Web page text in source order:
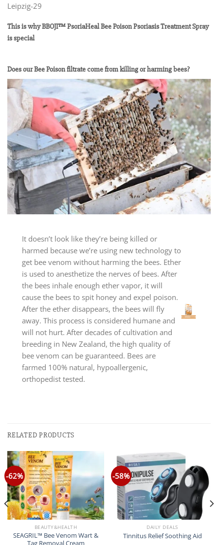
Leipzig-29
This is why BBOJI™ PsoriaHeal Bee Poison Psoriasis Treatment Spray
is special
Does our Bee Poison filtrate come from killing or harming bees?
It doesn’t look like they’re being killed or
harmed because we’re using new technology to
get bee venom without harming the bees. Ether
is used to anesthetize the nerves of bees. After
the bees inhale enough ether vapor, it will
cause the bees to spit honey and expel poison.
After the ether disappears, the bees will fly
away. This process is considered humane and
will not hurt. After decades of cultivation and
breeding in New Zealand, the high quality of
bee venom can be guaranteed. Bees are
farmed 100% natural, hypoallergenic,
orthopedist tested.
RELATED PRODUCTS
-62%
BEAUTY&HEALTH
SEAGRIL™ Bee Venom Wart &
Tag Removal Cream
-58%
DAILY DEALS
Tinnitus Relief Soothing Aid